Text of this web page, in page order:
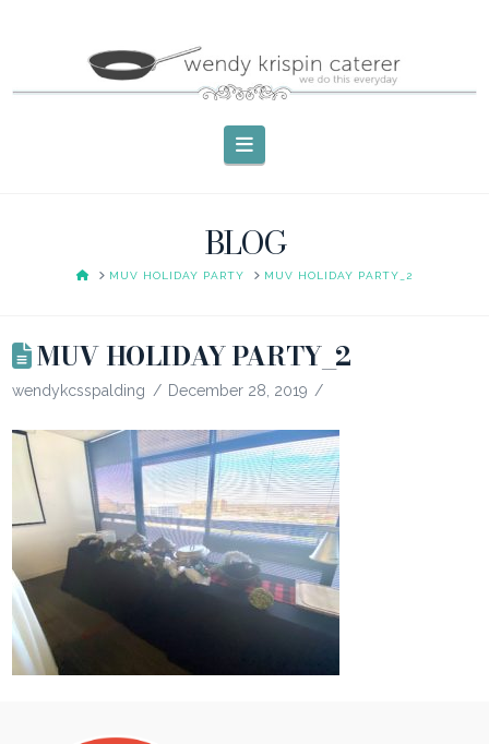
Navigation
BLOG
HOMEMUV HOLIDAY PARTY MUV HOLIDAY PARTY_2
MUV HOLIDAY PARTY_2
wendykcsspalding December 28, 2019